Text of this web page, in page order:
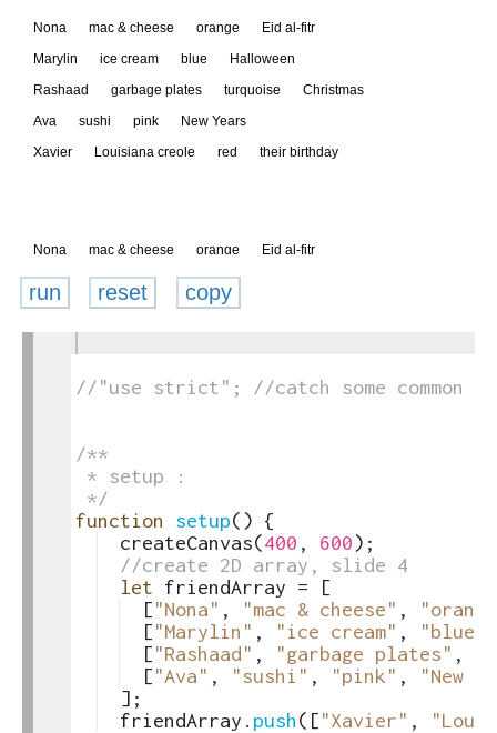
output
run reset copy
//"use strict"; //catch some common
/**
* setup :
*/
function
setup() {
createCanvas(400 , 600) ;
//create 2D array, slide 4
let friendArray =
[
["Nona" , "mac & cheese" ,
["Marylin" , "ice cream" , "blue"
["Rashaad" , "garbage plates" ,
["Ava" , "sushi" , "pink" ,
"New
] ;
friendArray . push(["Xavier" ,